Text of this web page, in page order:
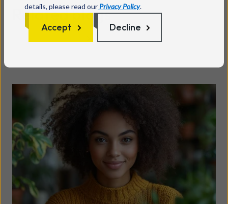
details, please read our Privacy Policy.
Accept Decline
Related blogs